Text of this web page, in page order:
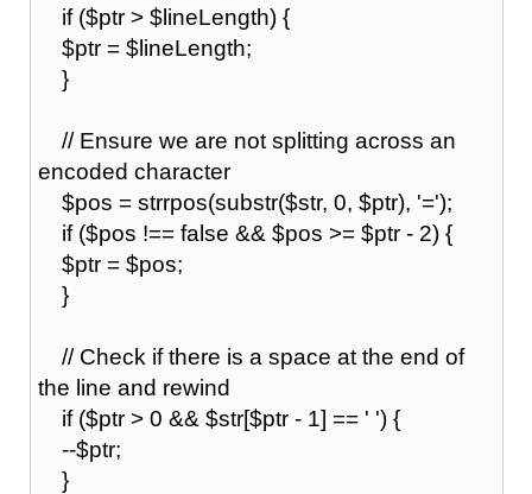
if ($ptr > $lineLength) {
$ptr = $lineLength;
}
// Ensure we are not splitting across an
encoded character
$pos = strrpos(substr($str, 0, $ptr), '=');
if ($pos !== false && $pos >= $ptr - 2) {
$ptr = $pos;
}
// Check if there is a space at the end of
the line and rewind
if ($ptr > 0 && $str[$ptr - 1] == ' ') {
--$ptr;
}